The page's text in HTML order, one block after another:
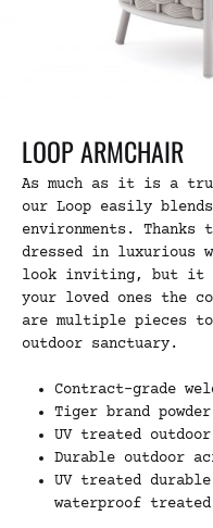
LOOP ARMCHAIR
As much as it is a
our Loop easily
environments.
dressed in luxurious
look inviting, but it
your loved ones the
are multiple pieces
outdoor sanctuary.
Contract-grade
Tiger brand
UV treated
Durable outdoor
UV treated
waterproof treated